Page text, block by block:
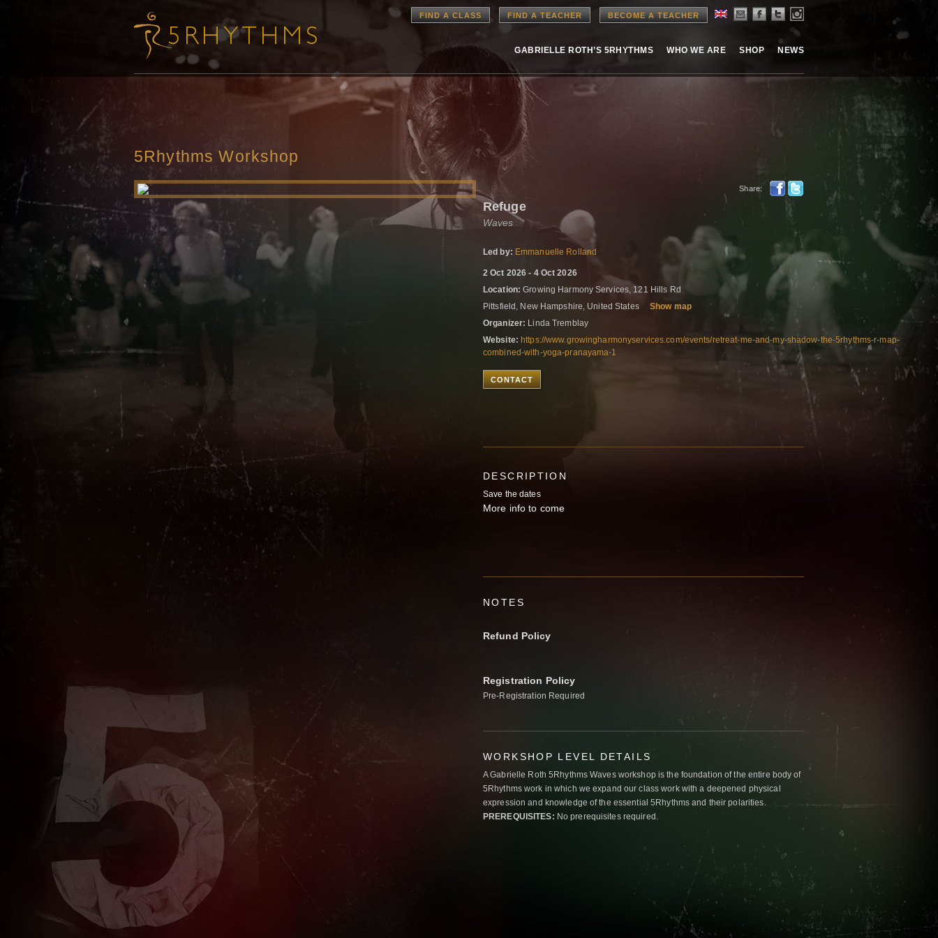
FIND A CLASS FIND A TEACHER BECOME A TEACHER
GABRIELLE ROTH’S 5RHYTHMS WHO WE ARE SHOP NEWS
5Rhythms Workshop
Share:
Refuge
Waves
Led by: Emmanuelle Rolland
2 Oct 2026 - 4 Oct 2026
Location: Growing Harmony Services, 121 Hills Rd
Pittsfield, New Hampshire, United States
Show map
Organizer: Linda Tremblay
Website: https://www.growingharmonyservices.com/events/retreat-me-and-my-shadow-the-5rhythms-r-map-
combined-with-yoga-pranayama-1
CONTACT
DESCRIPTION
Save the dates
More info to come
NOTES
Refund Policy
Registration Policy
Pre-Registration Required
WORKSHOP LEVEL DETAILS
A Gabrielle Roth 5Rhythms Waves workshop is the foundation of the entire body of
5Rhythms work in which we expand our class work with a deepened physical
expression and knowledge of the essential 5Rhythms and their polarities.
PREREQUISITES: No prerequisites required.